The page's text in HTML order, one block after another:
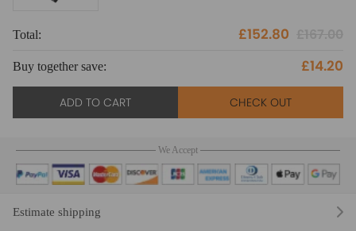
Total: £152.80
Buy together save: £14.20
ADD TO CART CHECK OUT
We Accept
Estimate shipping